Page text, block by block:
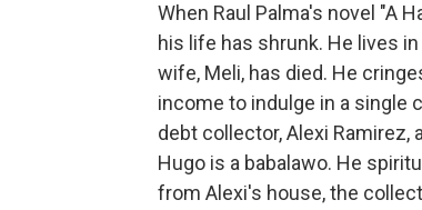
When Raul Palma's novel "A
his life has shrunk. He lives
wife, Meli, has died. He
income to indulge in a single
debt collector, Alexi Ramirez,
Hugo is a babalawo. He
from Alexi's house, the